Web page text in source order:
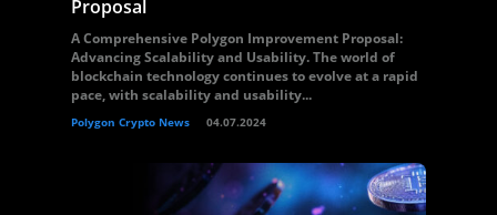
Proposal
A Comprehensive Polygon Improvement Proposal:
Advancing Scalability and Usability. The world of
blockchain technology continues to evolve at a rapid
pace, with scalability and usability...
Polygon Crypto News 04.07.2024